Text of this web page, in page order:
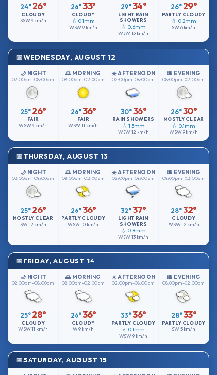
24° 26°
CLOUDY
SSW9 km/h
26°33°
CLOUDY
💧 0.1mm
WSW9 km/h
29° 34°
LIGHT RAIN
SHOWERS
💧 0.6mm
WSW13 km/h
26° 29°
PARTLY CLOUDY
💧 0.2mm
SW6 km/h
WEDNESDAY, AUGUST 12
🌙 NIGHT
02:00am–08:00am
25° 26°
FAIR
WSW9 km/h
🌅 MORNING
08:00am–02:00pm
26° 36°
FAIR
WSW11 km/h
☀️ AFTERNOON
02:00pm–08:00pm
30° 36°
RAIN SHOWERS
💧 1.3mm
WSW12 km/h
🌆 EVENING
08:00pm–02:00am
26° 30°
MOSTLY CLEAR
💧 0.1mm
WSW9 km/h
THURSDAY, AUGUST 13
🌙 NIGHT
02:00am–08:00am
25° 26°
MOSTLY CLEAR
SW12 km/h
🌅 MORNING
08:00am–02:00pm
26° 36°
PARTLY CLOUDY
WSW10 km/h
☀️ AFTERNOON
02:00pm–08:00pm
32°37°
LIGHT RAIN
SHOWERS
💧 0.8mm
WSW13 km/h
🌆 EVENING
08:00pm–02:00am
28°32°
CLOUDY
WSW12 km/h
FRIDAY, AUGUST 14
🌙 NIGHT
02:00am–08:00am
25° 28°
CLOUDY
WSW11 km/h
🌅 MORNING
08:00am–02:00pm
26° 36°
CLOUDY
W9 km/h
☀️ AFTERNOON
02:00pm–08:00pm
33°36°
PARTLY CLOUDY
💧 0.1mm
WSW9 km/h
🌆 EVENING
08:00pm–02:00am
28° 33°
PARTLY CLOUDY
SW5 km/h
SATURDAY, AUGUST 15